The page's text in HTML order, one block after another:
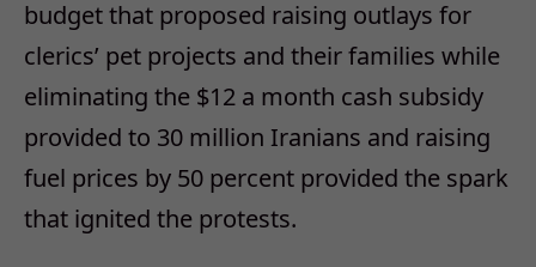
budget that proposed raising outlays for
clerics’ pet projects and their families while
eliminating the $12 a month cash subsidy
provided to 30 million Iranians and raising
fuel prices by 50 percent provided the spark
that ignited the protests.